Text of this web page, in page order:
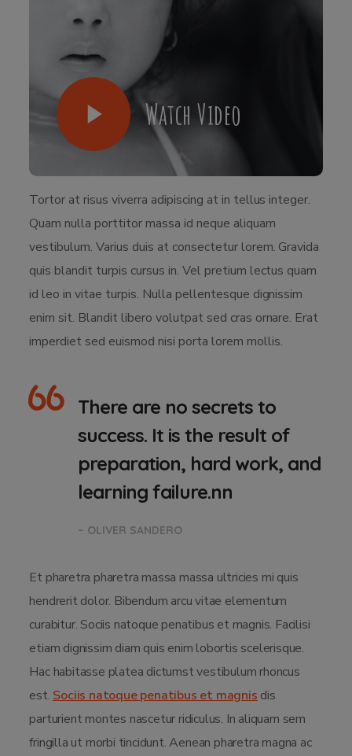
Watch Video
Tortor at risus viverra adipiscing at in tellus integer.
Quam nulla porttitor massa id neque aliquam
vestibulum. Varius duis at consectetur lorem. Gravida
quis blandit turpis cursus in. Vel pretium lectus quam
id leo in vitae turpis. Nulla pellentesque dignissim
enim sit. Blandit libero volutpat sed cras ornare. Erat
imperdiet sed euismod nisi porta lorem mollis.
There are no secrets to
success. It is the result of
preparation, hard work, and
learning failure.nn
– OLIVER SANDERO
Et pharetra pharetra massa massa ultricies mi quis
hendrerit dolor. Bibendum arcu vitae elementum
curabitur. Sociis natoque penatibus et magnis. Facilisi
etiam dignissim diam quis enim lobortis scelerisque.
Hac habitasse platea dictumst vestibulum rhoncus
est. Sociis natoque penatibus et magnis dis
parturient montes nascetur ridiculus. In aliquam sem
fringilla ut morbi tincidunt. Aenean pharetra magna ac